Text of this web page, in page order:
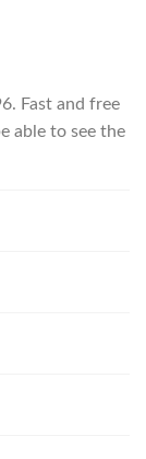
Fast and free
able to see the